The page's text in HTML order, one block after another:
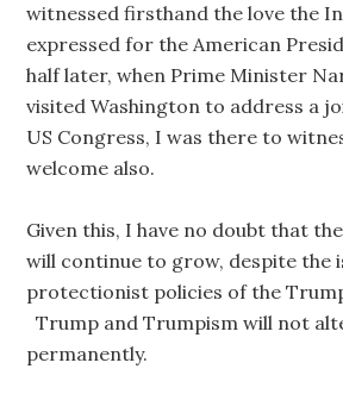
witnessed firsthand the love the
expressed for the American
half later, when Prime Minister
visited Washington to address a
US Congress, I was there to
welcome also.
Given this, I have no doubt that
will continue to grow, despite the
protectionist policies of the
Trump and Trumpism will not
permanently.